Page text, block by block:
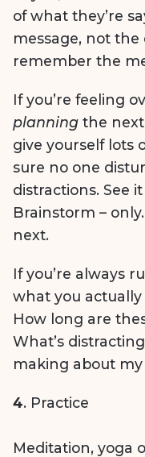
of what they’re
message, not the
remember the
If you’re feeling
planning the next
give yourself lots
sure no one
distractions. See
Brainstorm –
next.
If you’re always
what you actually
How long are
What’s
making about my
4. Practice
Meditation, yoga